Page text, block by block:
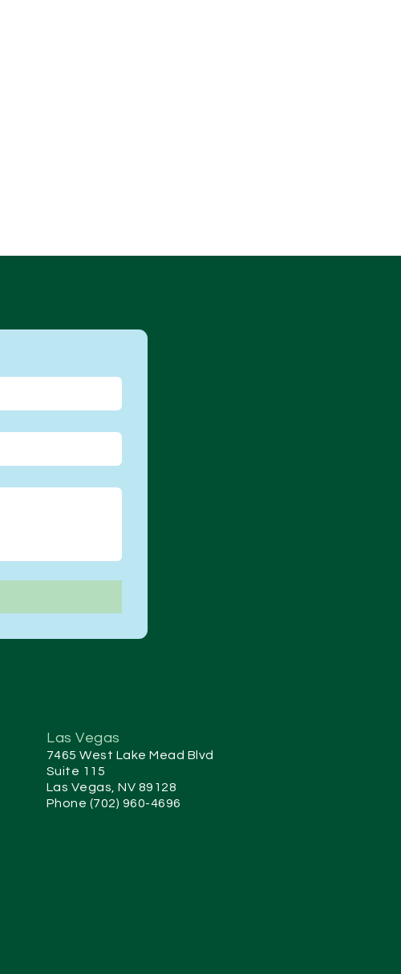
Las Vegas
7465 West Lake Mead Blvd
Suite 115
Las Vegas, NV 89128
Phone (702) 960-4696